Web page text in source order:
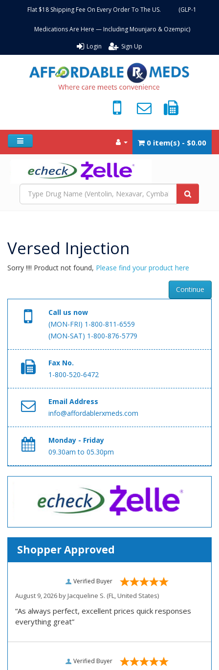
Flat $18 Shipping Fee On Every Order To The US. (GLP-1
Medications Are Here — Including Mounjaro & Ozempic)
Login Sign Up
0 item(s) - $0.00
Versed Injection
Sorry !!!! Product not found, Please find your product here
Continue
Call us now
(MON-FRI) 1-800-811-6559
(MON-SAT) 1-800-876-5779
Fax No.
1-800-520-6472
Email Address
info@affordablerxmeds.com
Monday - Friday
09.30am to 05.30pm
Shopper Approved
Verified Buyer
August 9, 2026 byJacqueline S. (FL, United States)
“As always perfect, excellent prices quick responses
everything great”
Verified Buyer